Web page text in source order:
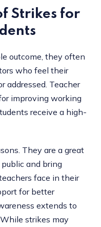
Strikes for
outcome, they often
who feel their
addressed. Teacher
improving working
receive a high-
They are a great
and bring
face in their
for better
extends to
strikes may